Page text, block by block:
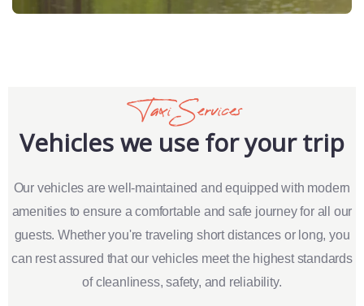
Taxi Services
Vehicles we use for your trip
Our vehicles are well-maintained and equipped with modern
amenities to ensure a comfortable and safe journey for all our
guests. Whether you're traveling short distances or long, you
can rest assured that our vehicles meet the highest standards
of cleanliness, safety, and reliability.